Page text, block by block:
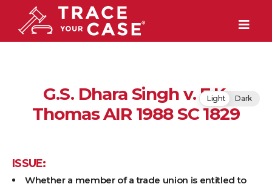
G.S. Dhara Singh v. E.K.
Thomas AIR 1988 SC 1829
ISSUE:
Whether a member of a trade union is entitled to
Light Dark